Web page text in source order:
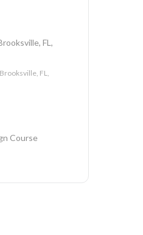
FL,
FL,
Course